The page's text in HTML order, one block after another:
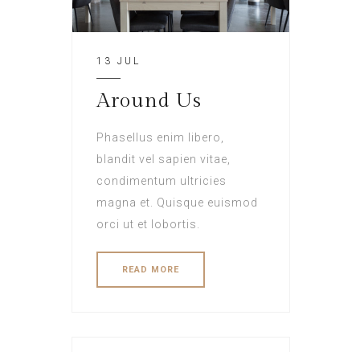
13 JUL
Around Us
Phasellus enim libero,
blandit vel sapien vitae,
condimentum ultricies
magna et. Quisque euismod
orci ut et lobortis.
READ MORE